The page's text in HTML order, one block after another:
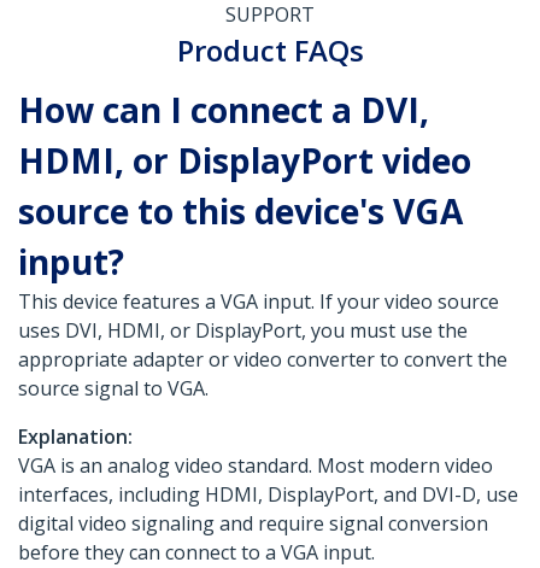
SUPPORT
Product FAQs
How can I connect a DVI,
HDMI, or DisplayPort video
source to this device's VGA
input?
This device features a VGA input. If your video source
uses DVI, HDMI, or DisplayPort, you must use the
appropriate adapter or video converter to convert the
source signal to VGA.
Explanation:
VGA is an analog video standard. Most modern video
interfaces, including HDMI, DisplayPort, and DVI-D, use
digital video signaling and require signal conversion
before they can connect to a VGA input.